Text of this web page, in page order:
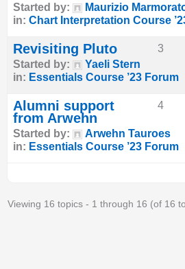
Started by:
Maurizio
in: Chart Interpretation Course
Revisiting Pluto
Started by:
Yaeli Stern
in: Essentials Course ’23 Forum
3
Alumni support
from Arwehn
Started by:
Arwehn Tauroes
in: Essentials Course ’23 Forum
4
Viewing 16 topics - 1 through 16 (of 16